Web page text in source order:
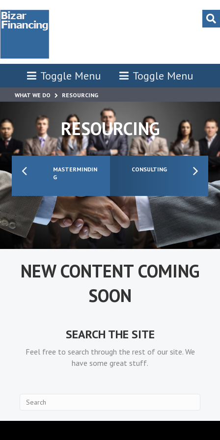
Toggle Menu Toggle Menu
WHAT WE DO RESOURCING
RESOURCING
MASTERMINDIN
G
CONSULTING
NEW CONTENT COMING
SOON
SEARCH THE SITE
Feel free to search through the rest of our site. We
have some great stuff.